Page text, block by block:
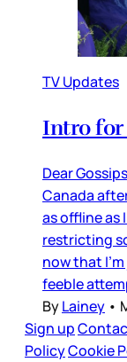
TV Updates
Intro for
Dear
Canada
as offline as
restricting
now that
feeble
ByLainey •
Sign up
PolicyCookie